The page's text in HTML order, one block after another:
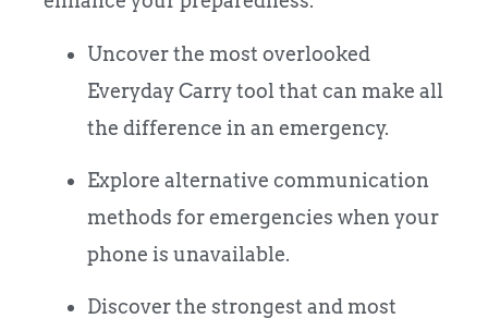
Uncover the most overlooked
Everyday Carry tool that can make all
the difference in an emergency.
Explore alternative communication
methods for emergencies when your
phone is unavailable.
Discover the strongest and most